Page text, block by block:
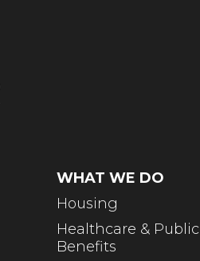
WHAT WE DO
Housing
Healthcare & Public
Benefits